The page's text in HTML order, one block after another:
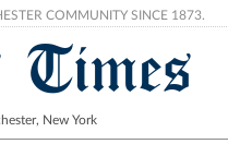
COMMUNITY SINCE 1873.
Times
New York